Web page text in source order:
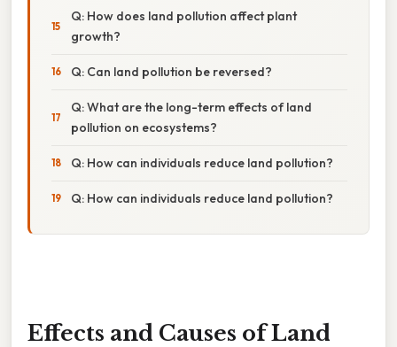
Q: How does land pollution affect plant
growth?
Q: Can land pollution be reversed?
Q: What are the long-term effects of land
pollution on ecosystems?
Q: How can individuals reduce land pollution?
Q: How can individuals reduce land pollution?
Effects and Causes of Land